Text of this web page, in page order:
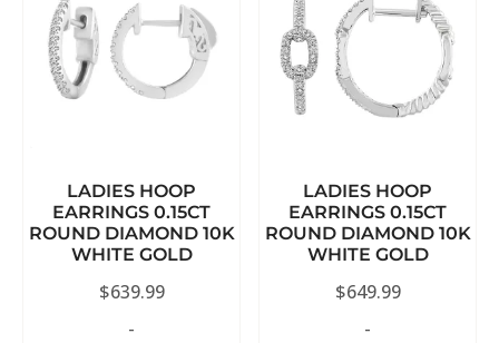
LADIES HOOP
EARRINGS 0.15CT
ROUND DIAMOND 10K
WHITE GOLD
$639.99
-
LADIES HOOP
EARRINGS 0.15CT
ROUND DIAMOND 10K
WHITE GOLD
$649.99
-